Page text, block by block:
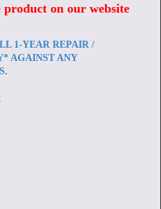
product on our website
1-YEAR REPAIR /
AGAINST ANY